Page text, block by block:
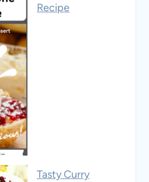
Recipe
Tasty Curry